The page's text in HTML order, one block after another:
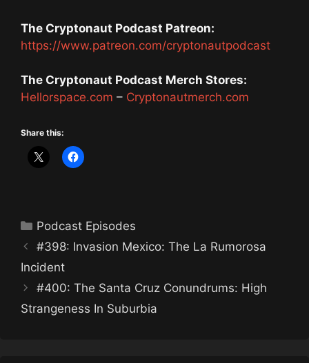
The Cryptonaut Podcast Patreon:
https://www.patreon.com/cryptonautpodcast
The Cryptonaut Podcast Merch Stores:
Hellorspace.com – Cryptonautmerch.com
Share this:
Categories
Podcast Episodes
#398: Invasion Mexico: The La Rumorosa
Incident
#400: The Santa Cruz Conundrums: High
Strangeness In Suburbia